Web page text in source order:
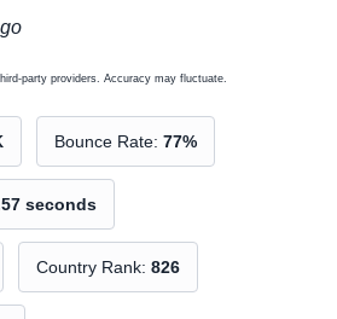
party providers. Accuracy may fluctuate.
Bounce Rate: 77%
seconds
Country Rank: 826